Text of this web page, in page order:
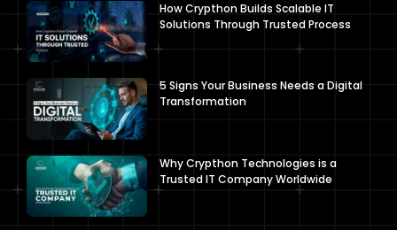
How Crypthon Builds Scalable IT
Solutions Through Trusted Process
5 Signs Your Business Needs a Digital
Transformation
Why Crypthon Technologies is a
Trusted IT Company Worldwide